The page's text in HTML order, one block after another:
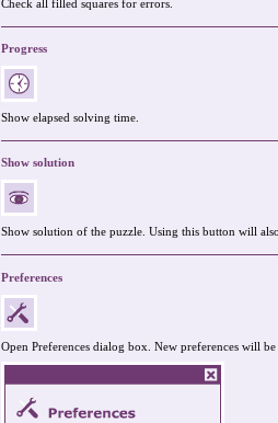
Check all filled squares for errors.
Progress
Show elapsed solving time.
Show solution
Show solution of the puzzle. Using this button will
Preferences
Open Preferences dialog box. New preferences will